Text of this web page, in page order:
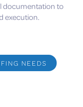
documentation to
execution.
NEEDS